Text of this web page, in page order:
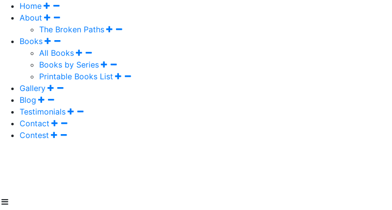
Home
About
The Broken Paths
Books
All Books
Books by Series
Printable Books List
Gallery
Blog
Testimonials
Contact
Contest